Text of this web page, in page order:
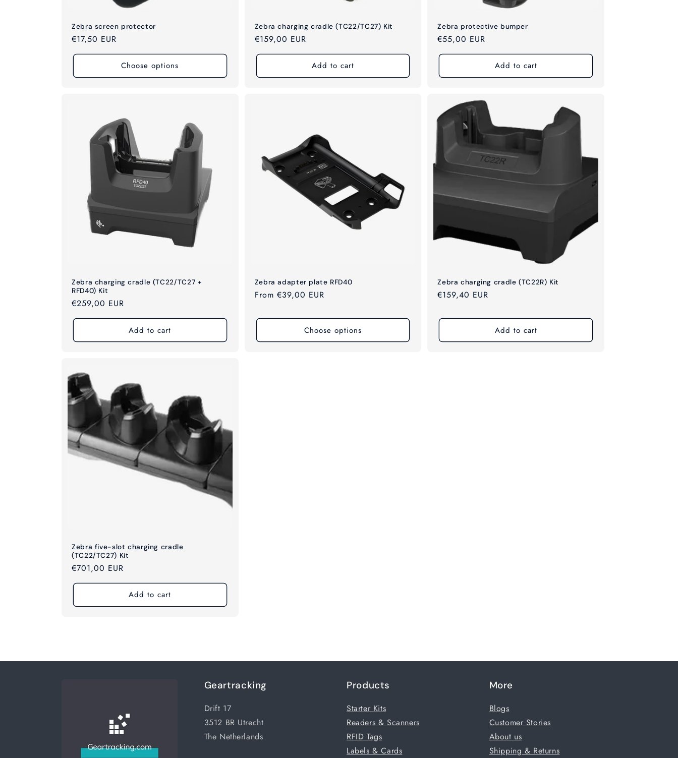
Zebra screen protector
Regular
price
€17,50 EUR
Choose options
Zebra charging cradle (TC22/TC27) Kit
Regular
price
€159,00 EUR
Add to cart
Zebra protective bumper
Regular
price
€55,00 EUR
Add to cart
Zebra charging cradle (TC22/TC27 +
RFD40) Kit
Regular
price
€259,00 EUR
Add to cart
Zebra adapter plate RFD40
Regular
From €39,00 EUR
Choose options
Zebra charging cradle (TC22R) Kit
Regular
€159,40 EUR
Add to cart
Zebra five-slot charging cradle
(TC22/TC27) Kit
Regular
price
€701,00 EUR
Add to cart
Geartracking
Drift 17
3512 BR Utrecht
The Netherlands
Products
Starter Kits
Readers & Scanners
RFID Tags
Labels & Cards
More
Blogs
Customer Stories
About us
Shipping & Returns